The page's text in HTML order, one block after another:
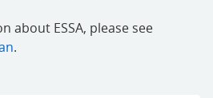
about ESSA, please see
.